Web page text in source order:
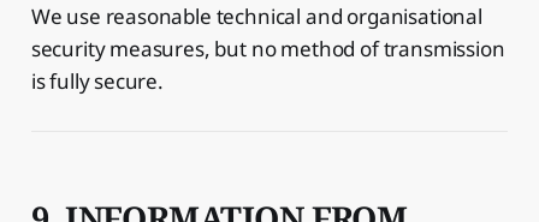
We use reasonable technical and organisational
security measures, but no method of transmission
is fully secure.